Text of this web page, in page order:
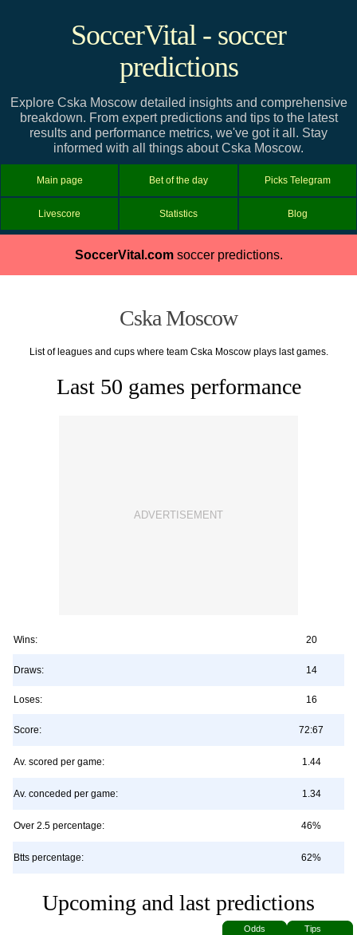
SoccerVital - soccer
predictions
Explore Cska Moscow detailed insights and comprehensive
breakdown. From expert predictions and tips to the latest
results and performance metrics, we've got it all. Stay
informed with all things about Cska Moscow.
Main page Bet of the day Picks Telegram
Livescore Statistics Blog
SoccerVital.comsoccer predictions.
Cska Moscow
List of leagues and cups where team Cska Moscow plays last games.
Last 50 games performance
Wins: 20
Draws: 14
Loses: 16
Score: 72:67
Av. scored per game: 1.44
Av. conceded per game: 1.34
Over 2.5 percentage: 46%
Btts percentage: 62%
Upcoming and last predictions
Odds
Tips